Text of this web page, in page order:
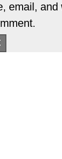
email,